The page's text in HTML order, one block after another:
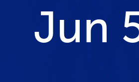
Jun